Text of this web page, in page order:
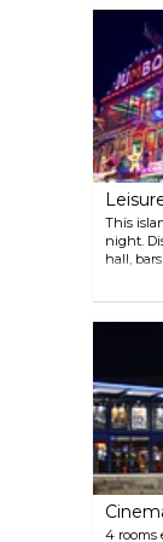
This
night.
hall,
golf
4 rooms